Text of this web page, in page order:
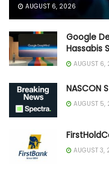
AUGUST 6, 2026
Google
Hassabis
AUGUST 6,
NASCON
AUGUST 5,
AUGUST 3,